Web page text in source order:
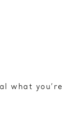
what you’re